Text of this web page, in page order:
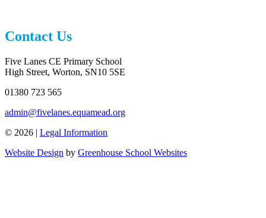
Contact Us
Five Lanes CE Primary School
High Street, Worton, SN10 5SE
01380 723 565
admin@fivelanes.equamead.org
© 2026 | Legal Information
Website Design by Greenhouse School Websites